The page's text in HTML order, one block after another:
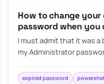
How to change your
password when you
I must admit that it was
my Administrator
expired password